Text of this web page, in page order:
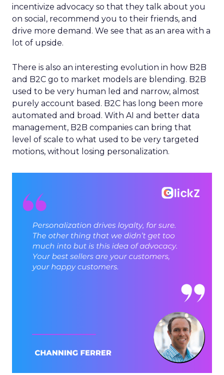
incentivize advocacy so that they talk about you
on social, recommend you to their friends, and
drive more demand. We see that as an area with a
lot of upside.
There is also an interesting evolution in how B2B
and B2C go to market models are blending. B2B
used to be very human led and narrow, almost
purely account based. B2C has long been more
automated and broad. With AI and better data
management, B2B companies can bring that
level of scale to what used to be very targeted
motions, without losing personalization.